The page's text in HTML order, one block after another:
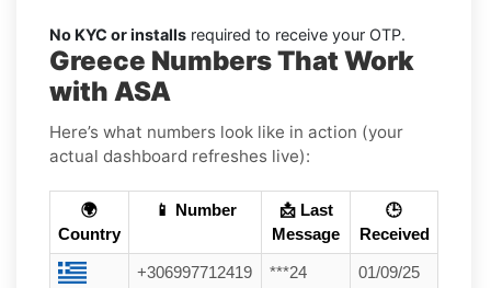
No KYC or installs required to receive your OTP.
Greece Numbers That Work
with ASA
Here’s what numbers look like in action (your
actual dashboard refreshes live):
🌍
Country
📱 Number
📩 Last
Message
🕒
Received
+306997712419 ***24
01/09/25